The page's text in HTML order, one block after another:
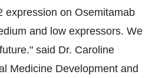
expression on Osemitamab
and low expressors. We
said Dr. Caroline
Medicine Development and